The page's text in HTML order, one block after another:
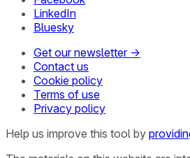
LinkedIn
Bluesky
Get our newsletter →
Contact us
Cookie policy
Terms of use
Privacy policy
Help us improve this tool by